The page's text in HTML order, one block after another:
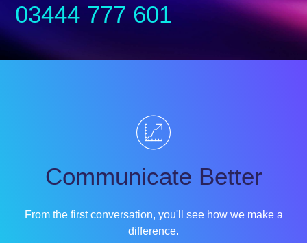
03444 777 601
Communicate Better
From the first conversation, you'll see how we make a
difference.